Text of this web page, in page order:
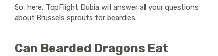
So, here, TopFlight Dubia will answer all your questions
about Brussels sprouts for beardies.
Can Bearded Dragons Eat